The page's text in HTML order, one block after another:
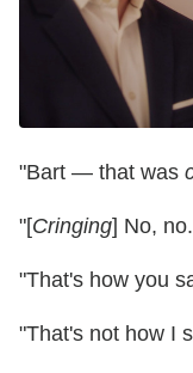
"Bart — that was
"[Cringing] No,
"That's how you
"That's not how I